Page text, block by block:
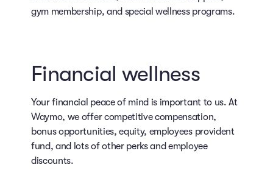
gym membership, and special wellness programs.
Financial wellness
Your financial peace of mind is important to us. At
Waymo, we offer competitive compensation,
bonus opportunities, equity, employees provident
fund, and lots of other perks and employee
discounts.